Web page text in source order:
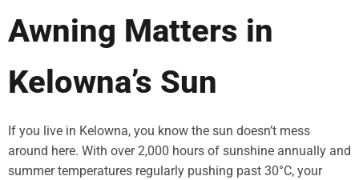
Awning Matters in
Kelowna’s Sun
If you live in Kelowna, you know the sun doesn’t mess
around here. With over 2,000 hours of sunshine annually and
summer temperatures regularly pushing past 30°C, your